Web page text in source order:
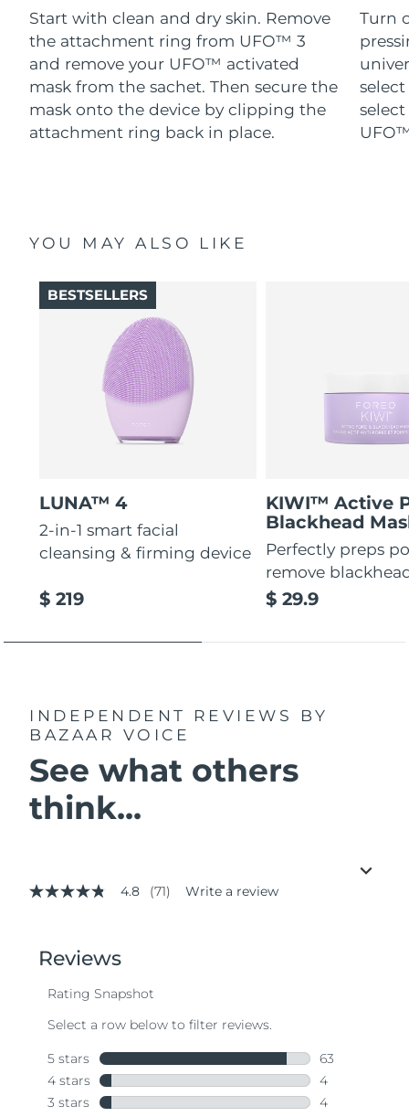
Start with clean and dry skin. Remove
the attachment ring from UFO™ 3
and remove your UFO™ activated
mask from the sachet. Then secure the
mask onto the device by clipping the
attachment ring back in place.
Turn
YOU MAY ALSO LIKE
LUNA™ 4
2-in-1 smart facial
cleansing & firming device
$ 219
BESTSELLERS
KIWI™ Active
Blackhead
Perfectly preps
remove
$ 29.9
INDEPENDENT REVIEWS
BY
BAZAAR VOICE
See what others
think...
4.8
stars,
average
value.
Same
page
link.
4.8 (71) Write a review